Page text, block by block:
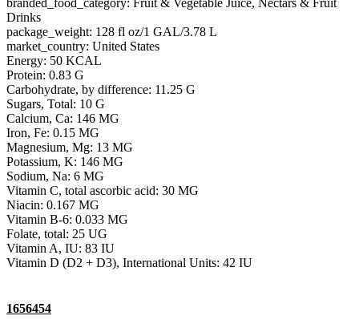
branded_food_category: Fruit & Vegetable Juice, Nectars & Fruit
Drinks
package_weight: 128 fl oz/1 GAL/3.78 L
market_country: United States
Energy: 50 KCAL
Protein: 0.83 G
Carbohydrate, by difference: 11.25 G
Sugars, Total: 10 G
Calcium, Ca: 146 MG
Iron, Fe: 0.15 MG
Magnesium, Mg: 13 MG
Potassium, K: 146 MG
Sodium, Na: 6 MG
Vitamin C, total ascorbic acid: 30 MG
Niacin: 0.167 MG
Vitamin B-6: 0.033 MG
Folate, total: 25 UG
Vitamin A, IU: 83 IU
Vitamin D (D2 + D3), International Units: 42 IU
1656454